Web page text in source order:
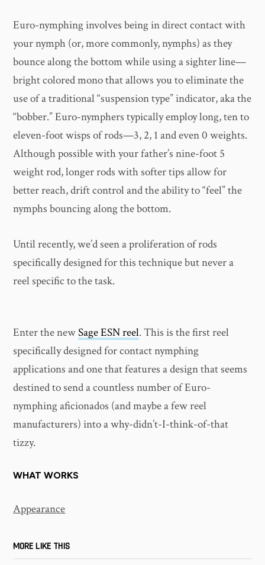
Euro-nymphing involves being in direct contact with
your nymph (or, more commonly, nymphs) as they
bounce along the bottom while using a sighter line—
bright colored mono that allows you to eliminate the
use of a traditional “suspension type” indicator, aka the
“bobber.” Euro-nymphers typically employ long, ten to
eleven-foot wisps of rods—3, 2, 1 and even 0 weights.
Although possible with your father’s nine-foot 5
weight rod, longer rods with softer tips allow for
better reach, drift control and the ability to “feel” the
nymphs bouncing along the bottom.
Until recently, we’d seen a proliferation of rods
specifically designed for this technique but never a
reel specific to the task.
Enter the newSage ESN reel. This is the first reel
specifically designed for contact nymphing
applications and one that features a design that seems
destined to send a countless number of Euro-
nymphing aficionados (and maybe a few reel
manufacturers) into a why-didn’t-I-think-of-that
tizzy.
WHAT WORKS
Appearance
MORE LIKE THIS